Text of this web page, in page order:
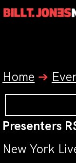
Home ➔
Presenters
New York